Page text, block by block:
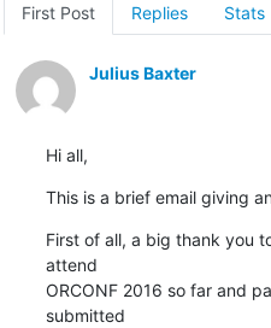
First Post Replies Stats
Julius Baxter
Hi all,
This is a brief email giving
First of all, a big thank you
attend
ORCONF 2016 so far and
submitted